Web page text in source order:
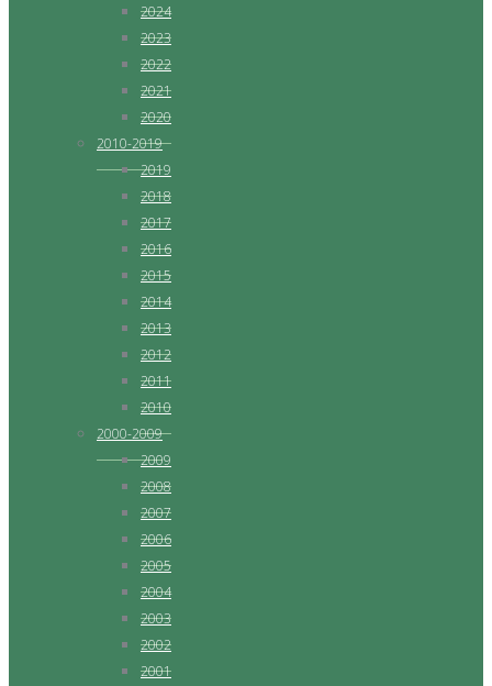
2024
2023
2022
2021
2020
2010-2019
2019
2018
2017
2016
2015
2014
2013
2012
2011
2010
2000-2009
2009
2008
2007
2006
2005
2004
2003
2002
2001